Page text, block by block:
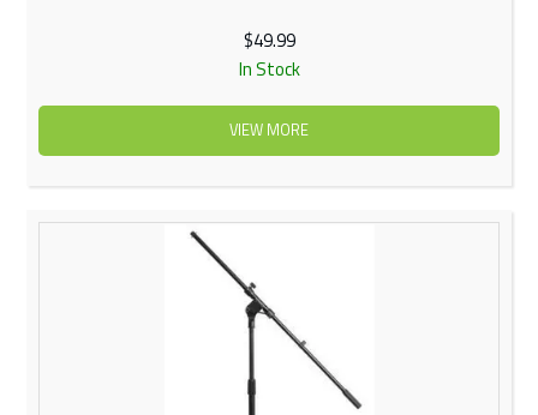
$49.99
In Stock
VIEW MORE